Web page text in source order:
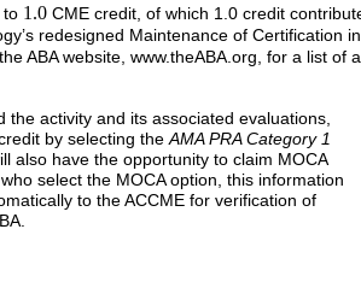
to 1.0 CME credit, of which 1.0 credit
redesigned Maintenance of
ABA website, www.theABA.org, for a list of
the activity and its associated evaluations,
by selecting the AMA PRA Category 1
also have the opportunity to claim MOCA
select the MOCA option, this information
to the ACCME for verification of